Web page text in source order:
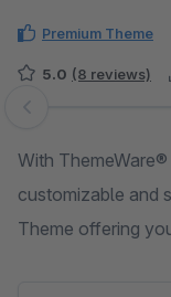
Premium Theme
5.0 (8 reviews)
Skip image gallery
With
customizable and
Theme offering